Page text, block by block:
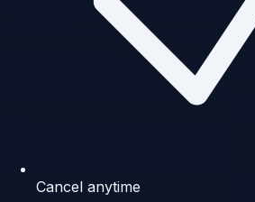
Cancel anytime